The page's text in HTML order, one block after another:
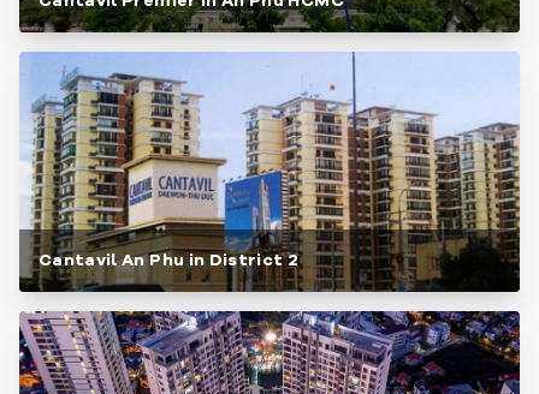
Cantavil An Phu in District 2